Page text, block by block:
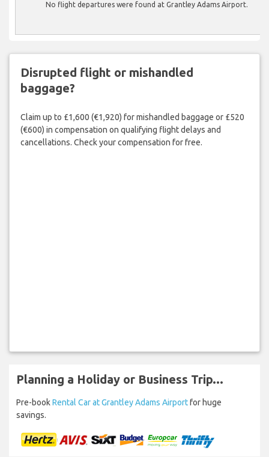
No flight departures were found at Grantley Adams Airport.
Disrupted flight or mishandled
baggage?
Claim up to £1,600 (€1,920) for mishandled baggage or £520
(€600) in compensation on qualifying flight delays and
cancellations. Check your compensation for free.
Planning a Holiday or Business Trip...
Pre-bookRental Car at Grantley Adams Airportfor huge
savings.